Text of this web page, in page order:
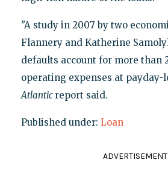
"A study in 2007 by two
Flannery and Katherine
defaults account for more than
operating expenses at payday-
Atlantic report said.
Published under: Loan
ADVERTISEMENT